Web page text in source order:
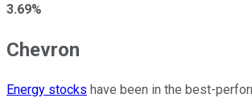
3.69%
Chevron
Energy stocks have been in the best-